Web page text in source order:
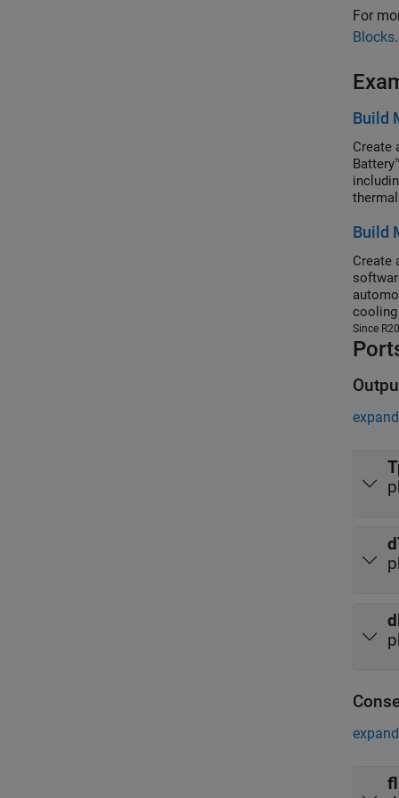
For
Blocks.
Build
Create
Build
Create
cooling
in your
Since